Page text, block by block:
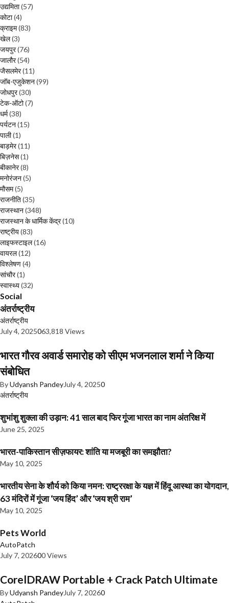
उद्यमिता(57)
कोटा(4)
क्राइम(83)
खेल(3)
जयपुर(76)
जालौर(54)
जैसलमेर(11)
जॉब-एजुकेशन(99)
जोधपुर(30)
टेक-ऑटो(7)
धर्म(38)
पर्यटन(15)
पाली(1)
बाड़मेर(11)
बिज़नेस(1)
बीकानेर(8)
मनोरंजन(5)
मौसम(5)
राजनीति(35)
राजस्थान(348)
राजस्थान के धार्मिक केंद्र(10)
राष्ट्रीय(83)
लाइफस्टाइल(16)
वायरल(12)
विश्लेषण(4)
सांचौर(1)
स्वास्थ्य(32)
Social
अंतर्राष्ट्रीय
अंतर्राष्ट्रीय
July 4, 2025063,818 Views
भारत गौरव अवार्ड समारोह को सीएम भजनलाल शर्मा ने किया
संबोधित
ByUdyansh PandeyJuly 4, 20250
अंतर्राष्ट्रीय
शुभांशु शुक्ला की उड़ान: 41 साल बाद फिर गूंजा भारत का नाम अंतरिक्ष में
June 25, 2025
भारत-पाकिस्तान सीज़फायर: शांति या मजबूरी का समझौता?
May 10, 2025
भारतीय सेना के शौर्य को किया नमन: राष्ट्ररक्षा के यज्ञ में हिंदू आस्था का योगदान,
63 मंदिरों में गूंजा ‘जय हिंद’ और ‘जय श्री राम’
May 10, 2025
Pets World
AutoPatch
July 7, 202600 Views
CorelDRAW Portable + Crack Patch Ultimate
ByUdyansh PandeyJuly 7, 20260